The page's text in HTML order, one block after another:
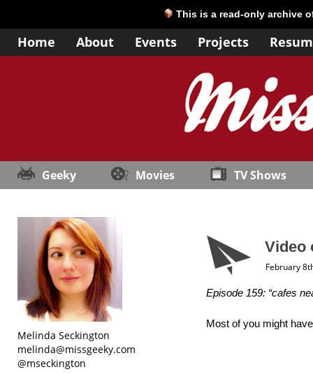
This is a read-only archive
Home About Events Projects
Geeky Movies TV Shows
Melinda Seckington
melinda@missgeeky.com
@mseckington
Video
February
Episode 159: “cafes
Most of you might